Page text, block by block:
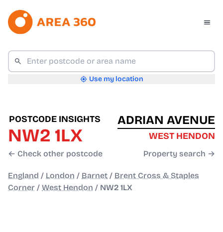
Use my location
POSTCODE INSIGHTS
NW2 1LX
← Check other postcode
ADRIAN AVENUE
WEST HENDON
Property search →
England / London / Barnet / Brent Cross & Staples
Corner / West Hendon / NW2 1LX